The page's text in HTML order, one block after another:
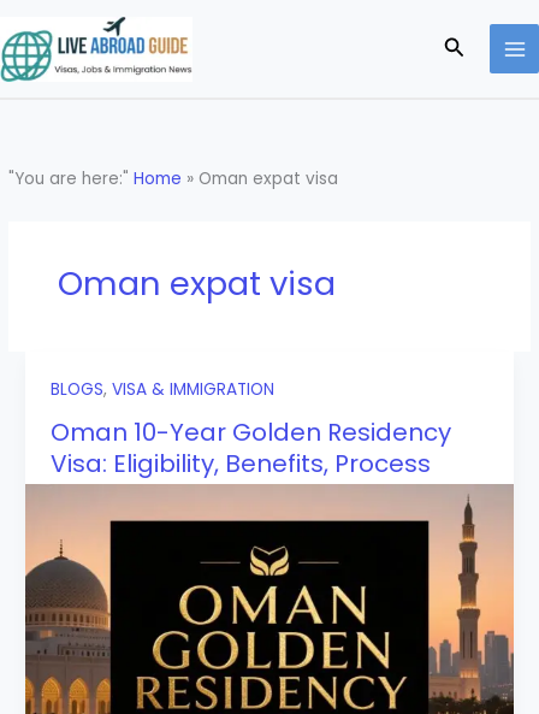
to
content
Search
"You are here:"Home » Oman expat visa
Oman expat visa
BLOGS, VISA & IMMIGRATION
Oman 10-Year Golden Residency
Visa: Eligibility, Benefits, Process